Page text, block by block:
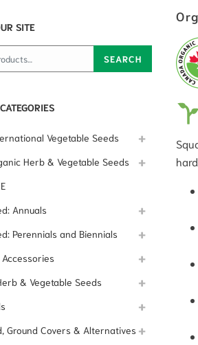
SITE
SEARCH
Vegetable Seeds
Herb & Vegetable Seeds
Annuals
Perennials and Biennials
& Vegetable Seeds
Ground Covers & Alternatives